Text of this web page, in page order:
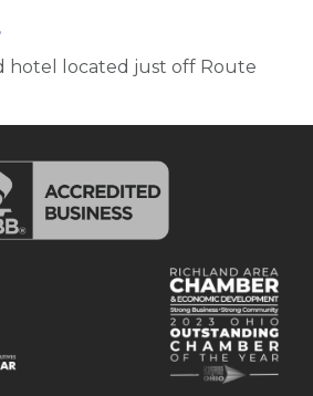
hotel located just off Route